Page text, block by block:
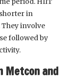
in
involve
followed by
Metcon and